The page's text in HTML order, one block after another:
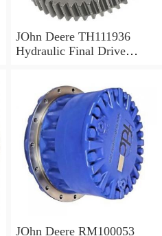
JOhn Deere TH111936
Hydraulic Final Drive
JOhn Deere RM100053